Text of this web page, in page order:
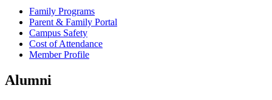
Family Programs
Parent & Family Portal
Campus Safety
Cost of Attendance
Member Profile
Alumni